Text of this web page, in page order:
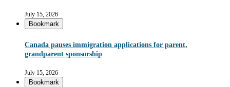
July 15, 2026
Bookmark
Canada pauses immigration applications for parent,
grandparent sponsorship
July 15, 2026
Bookmark